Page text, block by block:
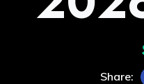
Share: